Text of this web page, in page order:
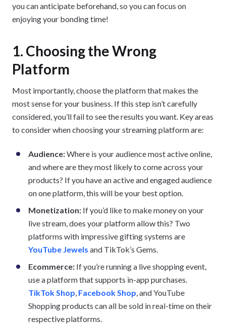
you can anticipate beforehand, so you can focus on
enjoying your bonding time!
1. Choosing the Wrong
Platform
Most importantly, choose the platform that makes the
most sense for your business. If this step isn’t carefully
considered, you’ll fail to see the results you want. Key areas
to consider when choosing your streaming platform are:
Audience:Where is your audience most active online,
and where are they most likely to come across your
products? If you have an active and engaged audience
on one platform, this will be your best option.
Monetization: If you’d like to make money on your
live stream, does your platform allow this? Two
platforms with impressive gifting systems are
YouTube Jewels and TikTok’s Gems.
Ecommerce: If you’re running a live shopping event,
use a platform that supports in-app purchases.
TikTok Shop, Facebook Shop, and YouTube
Shopping products can all be sold in real-time on their
respective platforms.